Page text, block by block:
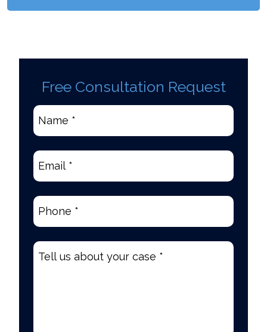
Free Consultation Request
Name
(Required)
Email
Phone
Tell
us